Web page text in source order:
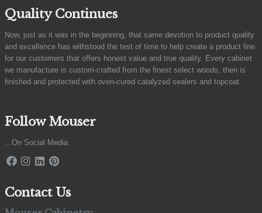
Quality Continues
Now, just as it was in the beginning, that same devotion to product quality
and excellence has withstood the test of time to help create a product line
for our customers that offers honest value and true quality. Every cabinet
we manufacture is custom-crafted from the finest select woods, then is
finished and protected with oven-cured catalyzed sealers and topcoat.
Follow Mouser
...On Social Media
Contact Us